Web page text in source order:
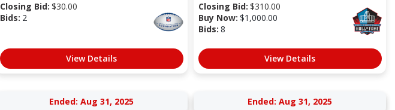
Closing Bid: $30.00
Bids: 2
View Details
Closing Bid: $310.00
Buy Now: $1,000.00
Bids: 8
View Details
Ended: Aug 31, 2025
Ended: Aug 31, 2025